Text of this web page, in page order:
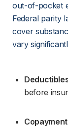
out-of-pocket
Federal parity
cover
vary
before